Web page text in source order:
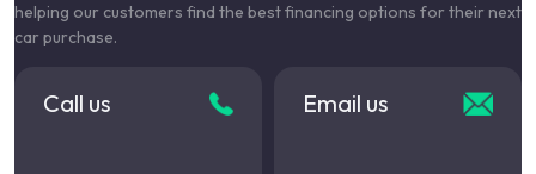
helping our customers find the best financing options for their next
car purchase.
Call us Email us